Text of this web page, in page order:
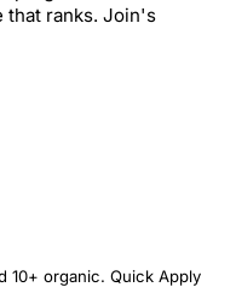
that ranks. Join's
10+ organic. Quick Apply